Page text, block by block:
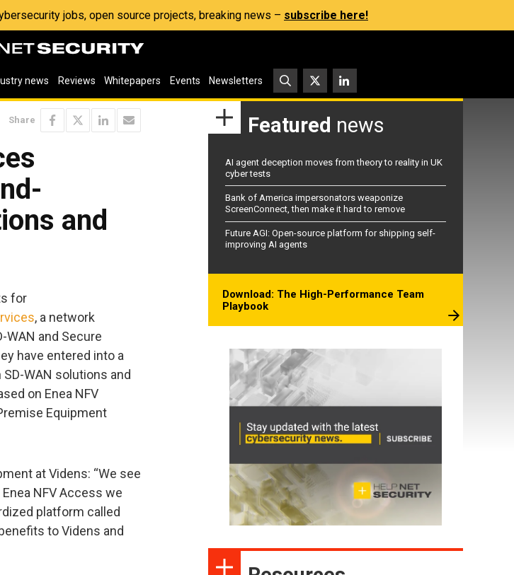
jobs, open source projects, breaking news – subscribe here!
news Reviews Whitepapers Events Newsletters
Share
and
for
, a network
WAN and Secure
have entered into a
WAN solutions and
on Enea NFV
Equipment
at Videns: “We see
NFV Access we
platform called
to Videns and
Featured news
AI agent deception moves from theory to reality in UK
cyber tests
Bank of America impersonators weaponize
ScreenConnect, then make it hard to remove
Future AGI: Open-source platform for shipping self-
improving AI agents
Download: The High-Performance Team
Playbook